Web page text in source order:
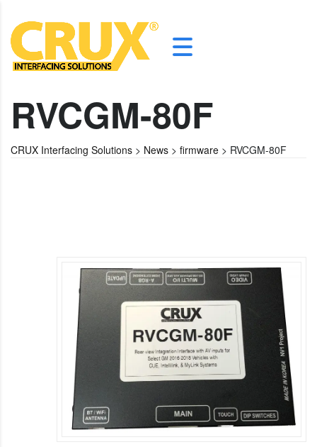
RVCGM-80F
CRUX Interfacing Solutions > News > firmware > RVCGM-80F